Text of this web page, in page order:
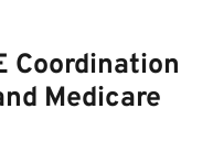
Coordination
Medicare